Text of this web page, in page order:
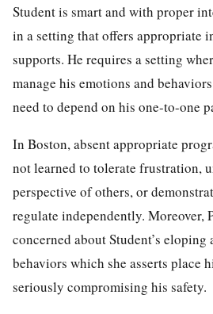
Student is smart and with proper
in a setting that offers appropriate
supports. He requires a setting
manage his emotions and
need to depend on his one-to-one
In Boston, absent appropriate
not learned to tolerate frustration,
perspective of others, or
regulate independently. Moreover,
concerned about Student’s eloping
behaviors which she asserts place
seriously compromising his safety.